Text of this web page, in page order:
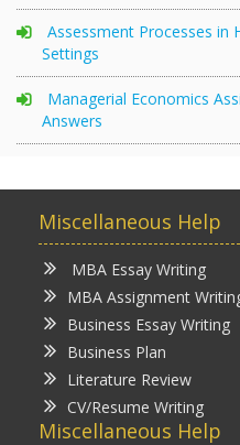
Assessment Processes in
Settings
Managerial Economics
Answers
Miscellaneous Help
MBA Essay Writing
MBA Assignment
Business Essay Writing
Business Plan
Literature Review
CV/Resume Writing
Miscellaneous Help